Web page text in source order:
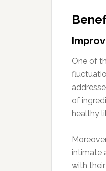
One of
of
healthy
intimate
with